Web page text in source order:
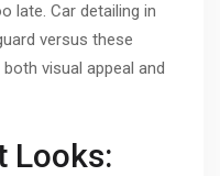
late. Car detailing in
versus these
visual appeal and
Looks: